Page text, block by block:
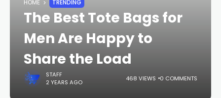
HOME TRENDING
The Best Tote Bags for
Men Are Happy to
Share the Load
STAFF
2 YEARS AGO
468 VIEWS 0 COMMENTS